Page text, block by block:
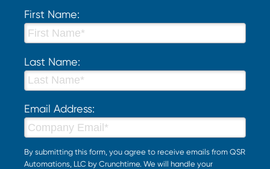
First Name:
Last Name:
Email Address:
By submitting this form, you agree to receive emails from QSR
Automations, LLC by Crunchtime. We will handle your